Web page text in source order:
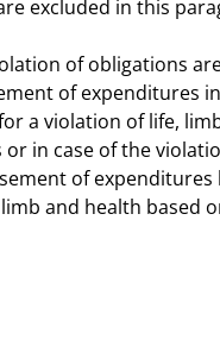
excluded in this
of obligations
of expenditures
a violation of life,
in case of the
of
and health